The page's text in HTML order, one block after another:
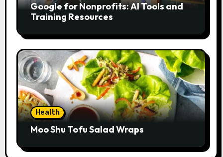
Google for Nonprofits: AI Tools and
Training Resources
Health
Moo Shu Tofu Salad Wraps